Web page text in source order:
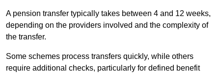
A pension transfer typically takes between 4 and 12 weeks,
depending on the providers involved and the complexity of
the transfer.
Some schemes process transfers quickly, while others
require additional checks, particularly for defined benefit